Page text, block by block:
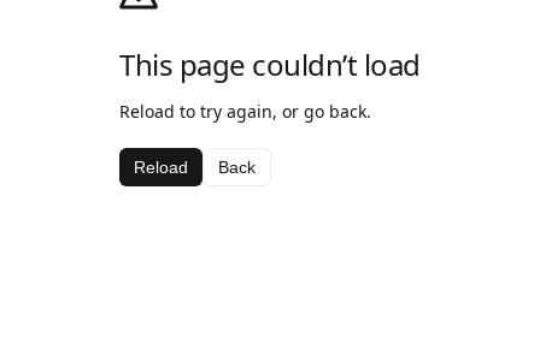
This page couldn’t load
Reload to try again, or go back.
Reload Back